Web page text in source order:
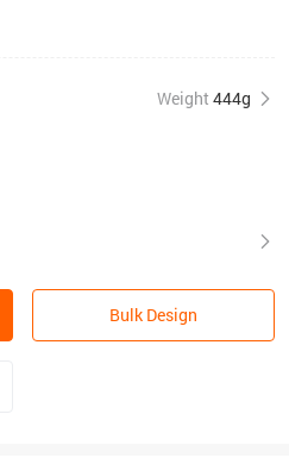
Weight 444g
Bulk Design